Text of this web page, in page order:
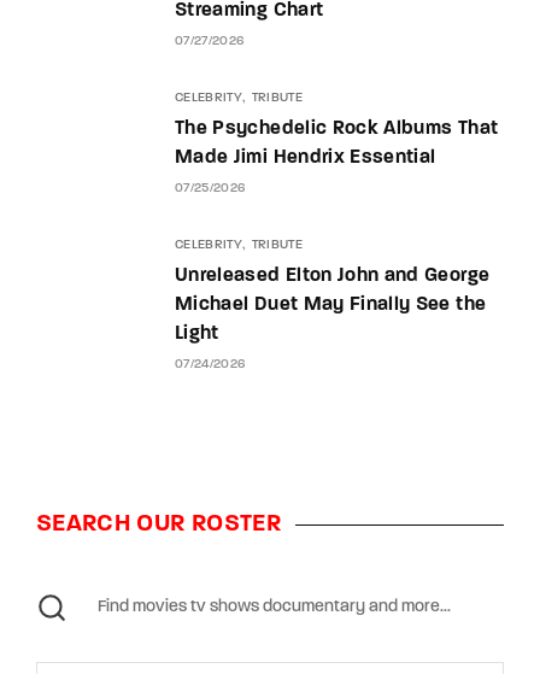
Streaming Chart
07/27/2026
CELEBRITY TRIBUTE
The Psychedelic Rock Albums That
Made Jimi Hendrix Essential
07/25/2026
CELEBRITY TRIBUTE
Unreleased Elton John and George
Michael Duet May Finally See the
Light
07/24/2026
SEARCH OUR ROSTER